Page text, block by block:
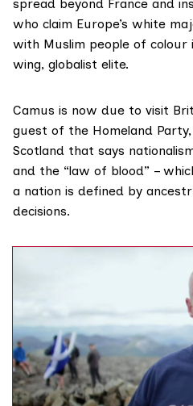
spread beyond France and
who claim Europe’s white
with Muslim people of
wing, globalist elite.
Camus is now due to visit
guest of the Homeland
Scotland that says
and the “law of blood” –
a nation is defined by
decisions.